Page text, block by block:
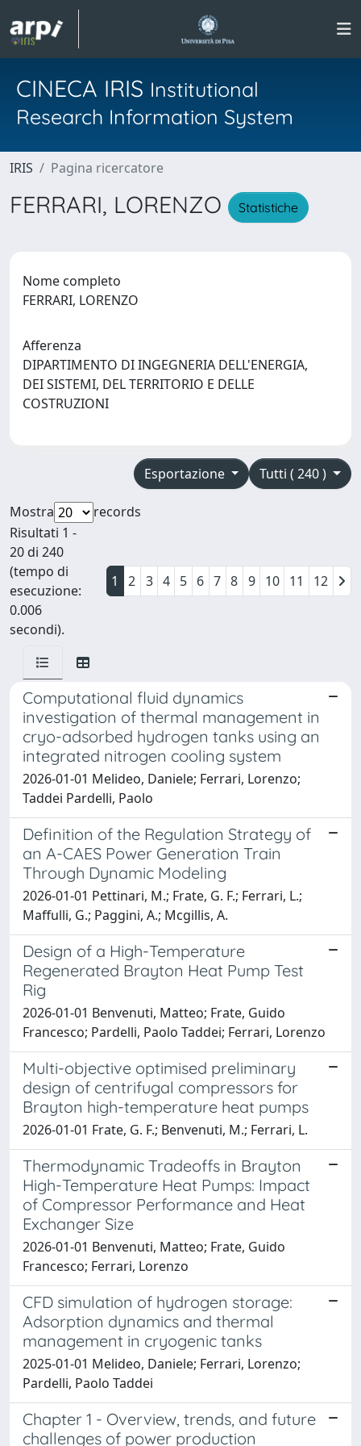
CINECA IRIS Institutional
Research Information System
IRIS Pagina ricercatore
FERRARI, LORENZO Statistiche
Nome completo
FERRARI, LORENZO
Afferenza
DIPARTIMENTO DI INGEGNERIA DELL'ENERGIA,
DEI SISTEMI, DEL TERRITORIO E DELLE
COSTRUZIONI
Tutti ( 240 )
Esportazione
Mostra
records
Risultati 1 -
20 di 240
(tempo di
esecuzione:
0.006
secondi).
1 2 3 4 5 6 7 8 9 10 11 12
Computational fluid dynamics
investigation of thermal management in
cryo-adsorbed hydrogen tanks using an
integrated nitrogen cooling system
2026-01-01 Melideo, Daniele; Ferrari, Lorenzo;
Taddei Pardelli, Paolo
Definition of the Regulation Strategy of
an A-CAES Power Generation Train
Through Dynamic Modeling
2026-01-01 Pettinari, M.; Frate, G. F.; Ferrari, L.;
Maffulli, G.; Paggini, A.; Mcgillis, A.
Design of a High-Temperature
Regenerated Brayton Heat Pump Test
Rig
2026-01-01 Benvenuti, Matteo; Frate, Guido
Francesco; Pardelli, Paolo Taddei; Ferrari, Lorenzo
Multi-objective optimised preliminary
design of centrifugal compressors for
Brayton high-temperature heat pumps
2026-01-01 Frate, G. F.; Benvenuti, M.; Ferrari, L.
Thermodynamic Tradeoffs in Brayton
High-Temperature Heat Pumps: Impact
of Compressor Performance and Heat
Exchanger Size
2026-01-01 Benvenuti, Matteo; Frate, Guido
Francesco; Ferrari, Lorenzo
CFD simulation of hydrogen storage:
Adsorption dynamics and thermal
management in cryogenic tanks
2025-01-01 Melideo, Daniele; Ferrari, Lorenzo;
Pardelli, Paolo Taddei
Chapter 1 - Overview, trends, and future
challenges of power production